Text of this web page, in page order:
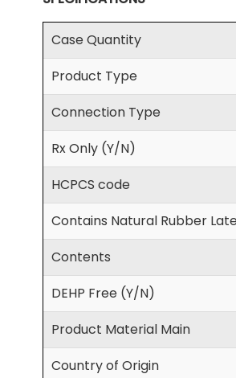
Case Quantity
Product Type
Connection Type
Rx Only (Y/N)
HCPCS code
Contains Natural Rubber
Contents
DEHP Free (Y/N)
Product Material Main
Country of Origin